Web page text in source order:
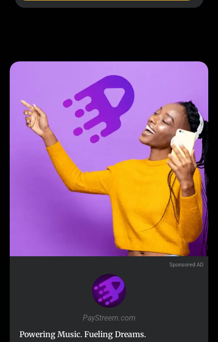
Sponsored AD
PayStreem.com
Powering Music. Fueling Dreams.